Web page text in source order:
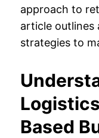
approach to
article outlines
strategies to
Based